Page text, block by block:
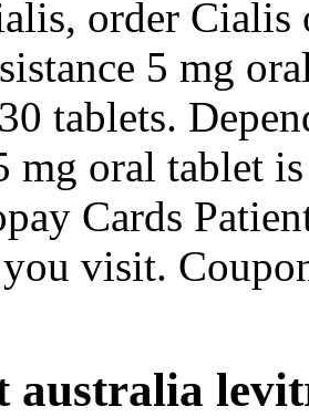
order Cialis
5 mg
tablets.
mg oral tablet
Cards
visit.
australia